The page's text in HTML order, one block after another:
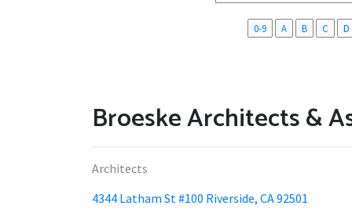
0-9 A B C D
Broeske Architects &
Architects
4344 Latham St #100 Riverside, CA 92501